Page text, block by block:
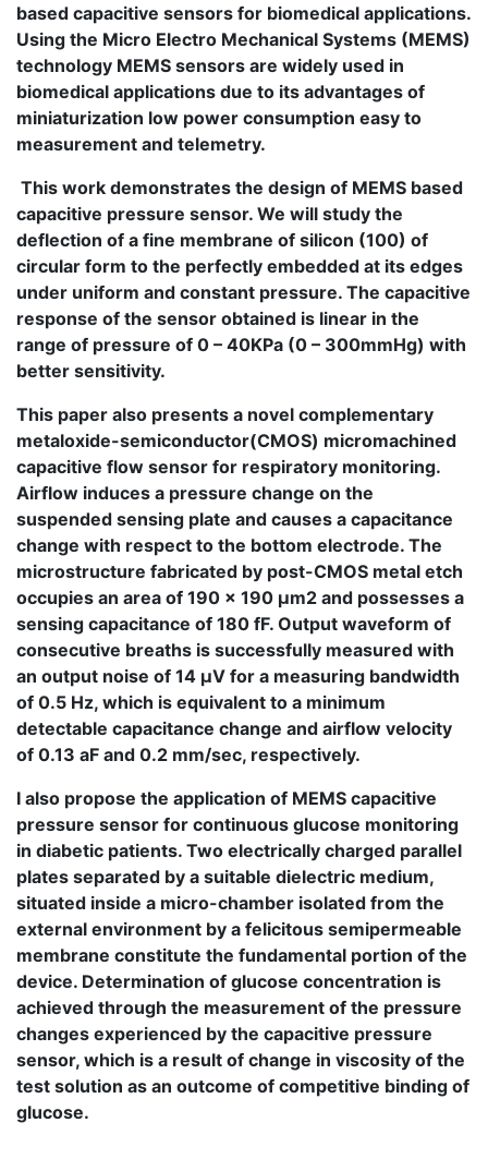
based capacitive sensors for biomedical applications.
Using the Micro Electro Mechanical Systems (MEMS)
technology MEMS sensors are widely used in
biomedical applications due to its advantages of
miniaturization low power consumption easy to
measurement and telemetry.
This work demonstrates the design of MEMS based
capacitive pressure sensor. We will study the
deflection of a fine membrane of silicon (100) of
circular form to the perfectly embedded at its edges
under uniform and constant pressure. The capacitive
response of the sensor obtained is linear in the
range of pressure of 0 – 40KPa (0 – 300mmHg) with
better sensitivity.
This paper also presents a novel complementary
metaloxide-semiconductor(CMOS) micromachined
capacitive flow sensor for respiratory monitoring.
Airflow induces a pressure change on the
suspended sensing plate and causes a capacitance
change with respect to the bottom electrode. The
microstructure fabricated by post-CMOS metal etch
occupies an area of 190 × 190 μm2 and possesses a
sensing capacitance of 180 fF. Output waveform of
consecutive breaths is successfully measured with
an output noise of 14 μV for a measuring bandwidth
of 0.5 Hz, which is equivalent to a minimum
detectable capacitance change and airflow velocity
of 0.13 aF and 0.2 mm/sec, respectively.
I also propose the application of MEMS capacitive
pressure sensor for continuous glucose monitoring
in diabetic patients. Two electrically charged parallel
plates separated by a suitable dielectric medium,
situated inside a micro-chamber isolated from the
external environment by a felicitous semipermeable
membrane constitute the fundamental portion of the
device. Determination of glucose concentration is
achieved through the measurement of the pressure
changes experienced by the capacitive pressure
sensor, which is a result of change in viscosity of the
test solution as an outcome of competitive binding of
glucose.